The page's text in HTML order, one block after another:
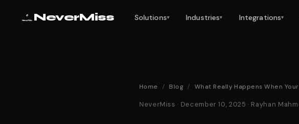
NeverMiss Solutions▾ Industries▾ Integrations▾
Home / Blog / What Really Happens When
NeverMiss · December 10, 2025 · Rayhan